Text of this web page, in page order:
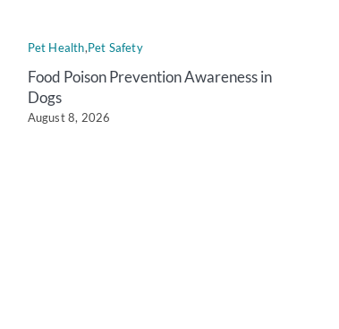
Pet Health,Pet Safety
Food Poison Prevention Awareness in
Dogs
August 8, 2026